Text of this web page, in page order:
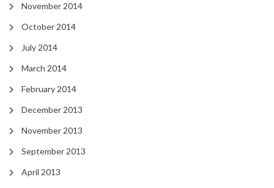
November 2014
October 2014
July 2014
March 2014
February 2014
December 2013
November 2013
September 2013
April 2013